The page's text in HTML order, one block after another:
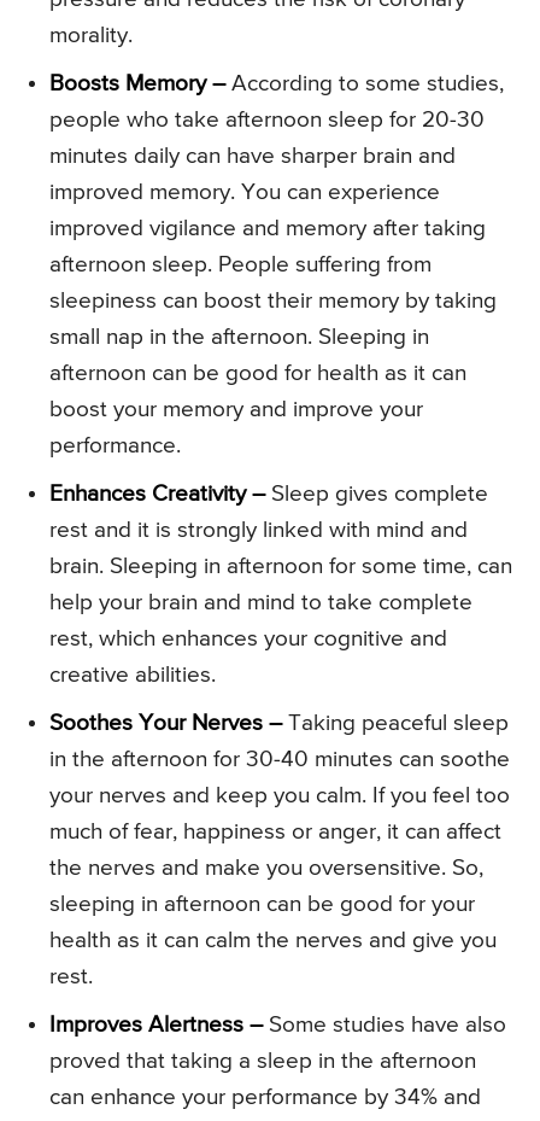
morality.
Boosts Memory –According to some studies,
people who take afternoon sleep for 20-30
minutes daily can have sharper brain and
improved memory. You can experience
improved vigilance and memory after taking
afternoon sleep. People suffering from
sleepiness can boost their memory by taking
small nap in the afternoon. Sleeping in
afternoon can be good for health as it can
boost your memory and improve your
performance.
Enhances Creativity –Sleep gives complete
rest and it is strongly linked with mind and
brain. Sleeping in afternoon for some time, can
help your brain and mind to take complete
rest, which enhances your cognitive and
creative abilities.
Soothes Your Nerves –Taking peaceful sleep
in the afternoon for 30-40 minutes can soothe
your nerves and keep you calm. If you feel too
much of fear, happiness or anger, it can affect
the nerves and make you oversensitive. So,
sleeping in afternoon can be good for your
health as it can calm the nerves and give you
rest.
Improves Alertness –Some studies have also
proved that taking a sleep in the afternoon
can enhance your performance by 34% and